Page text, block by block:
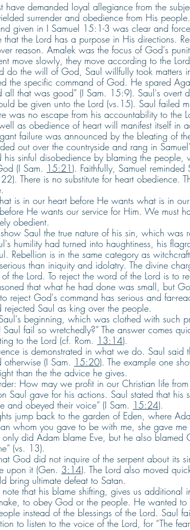
have demanded loyal allegiance from the
surrender and obedience from His people.
given in I Samuel 15:1-3 was clear and
the Lord has a purpose in His directions.
reason. Amalek was the focus of God's
move slowly, they move according to the
do the will of God, Saul willfully took matters
the specific command of God. He spared
all that was good” (I Sam. 15:9). Saul's overt
be given unto the Lord (vs.15). Saul failed
was no escape from his accountability to the
as obedience of heart will manifest itself in
failure was announced by the bleating of
out over the countryside and rang in
his sinful disobedience by blaming the
(I Sam. 15:21 ). Faithfully, Samuel
There is no substitute for heart obedience.
is in our heart before He wants what is in
He wants our service for Him. We must
obedient.
Saul the true nature of his sin, which was
humility had turned into haughtiness, his
Rebellion is in the same category as
than iniquity and idolatry. The divine
the Lord. To reject the word of the Lord is to
that what he had done was small, but
reject God's command has serious and far-
rejected Saul as king over the people.
beginning, which was clothed with such
fail so wretchedly?” The answer comes
to the Lord (cf. Rom. 13:14).
is demonstrated in what we do. Saul
(I Sam. 15:20). The example one
than the the advice he gives.
How may we profit in our Christian life
Saul gave for his actions. Saul stated that his
and obeyed their voice” (I Sam. 15:24).
jump back to the garden of Eden, where
whom you gave to be with me, she gave
did Adam blame Eve, but he also blamed
(vs. 13).
God did not inquire of the serpent about its
upon it (Gen. 3:14). The Lord also moved
bring ultimate defeat to Satan.
note that his blame shifting, gives us additional
to obey God or the people. He wanted to
instead of the blessings of the Lord. Saul
to listen to the voice of the Lord, for “The